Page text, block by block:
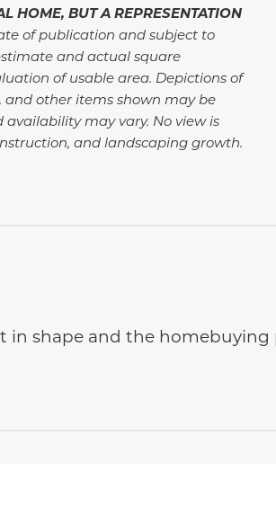
HOME, BUT A REPRESENTATION
of publication and subject to
and actual square
of usable area. Depictions of
and other items shown may be
may vary. No view is
and landscaping growth.
shape and the homebuying